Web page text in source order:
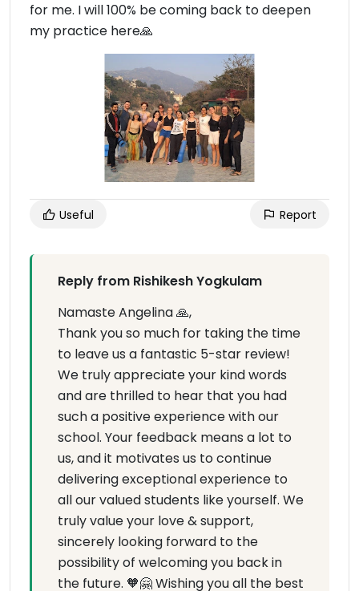
for me. I will 100% be coming back to deepen
my practice here🙏
Useful Report
Reply from Rishikesh Yogkulam
Namaste Angelina 🙏,
Thank you so much for taking the time
to leave us a fantastic 5-star review!
We truly appreciate your kind words
and are thrilled to hear that you had
such a positive experience with our
school. Your feedback means a lot to
us, and it motivates us to continue
delivering exceptional experience to
all our valued students like yourself. We
truly value your love & support,
sincerely looking forward to the
possibility of welcoming you back in
the future. 🧡🤗 Wishing you all the best